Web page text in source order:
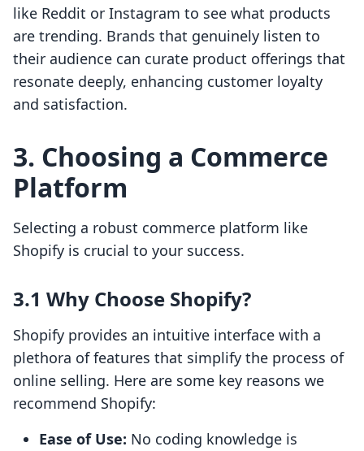
like Reddit or Instagram to see what products
are trending. Brands that genuinely listen to
their audience can curate product offerings that
resonate deeply, enhancing customer loyalty
and satisfaction.
3. Choosing a Commerce
Platform
Selecting a robust commerce platform like
Shopify is crucial to your success.
3.1 Why Choose Shopify?
Shopify provides an intuitive interface with a
plethora of features that simplify the process of
online selling. Here are some key reasons we
recommend Shopify:
Ease of Use: No coding knowledge is